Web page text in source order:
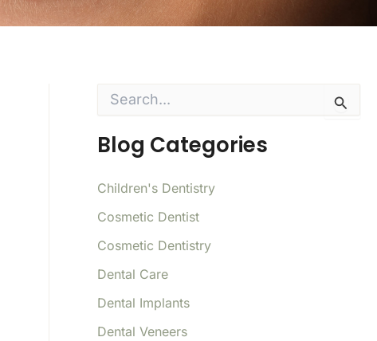
r
c
f
r
Blog Categories
Children's Dentistry
Cosmetic Dentist
Cosmetic Dentistry
Dental Care
Dental Implants
Dental Veneers